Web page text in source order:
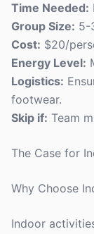
Time Needed:
Group Size: 5-
Cost: $20/
Energy Level:
Logistics:
footwear.
Skip if: Team
The Case for
Why Choose
Indoor